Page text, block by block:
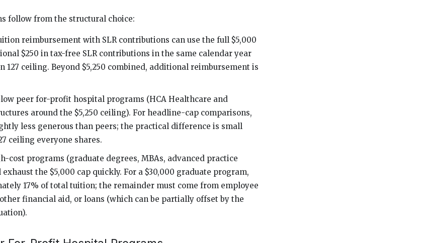
follow from the structural choice:
reimbursement with SLR contributions can use the full $5,000
$250 in tax-free SLR contributions in the same calendar year
127 ceiling. Beyond $5,250 combined, additional reimbursement is
peer for-profit hospital programs (HCA Healthcare and
around the $5,250 ceiling). For headline-cap comparisons,
less generous than peers; the practical difference is small
ceiling everyone shares.
cost programs (graduate degrees, MBAs, advanced practice
the $5,000 cap quickly. For a $30,000 graduate program,
17% of total tuition; the remainder must come from employee
financial aid, or loans (which can be partially offset by the